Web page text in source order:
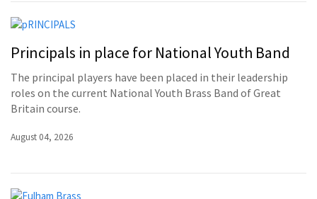
Principals in place for National Youth Band
The principal players have been placed in their leadership
roles on the current National Youth Brass Band of Great
Britain course.
August 04, 2026